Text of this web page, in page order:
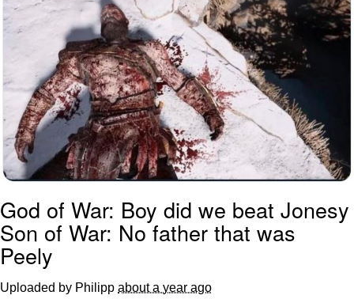
God of War: Boy did we beat Jonesy
Son of War: No father that was
Peely
Uploaded by Philipp about a year ago